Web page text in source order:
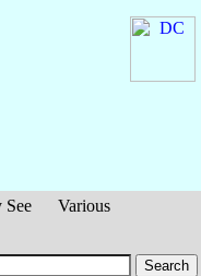
See
Various